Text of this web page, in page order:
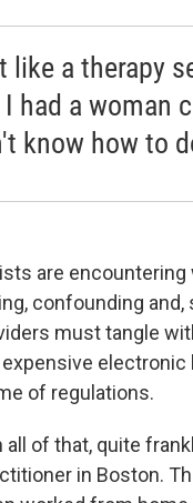
like a therapy
had a woman
know how to
are
confounding
must tangle
of regulations.
of that, quite
in Boston.